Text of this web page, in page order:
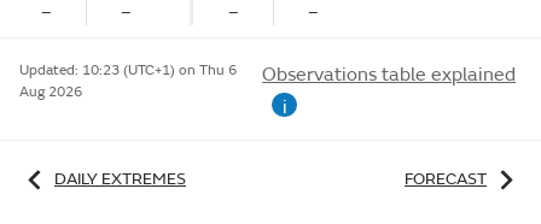
–
– – –
Updated: 10:23 (UTC+1) on Thu 6
Aug 2026
Observations table explained
i
DAILY EXTREMES FORECAST